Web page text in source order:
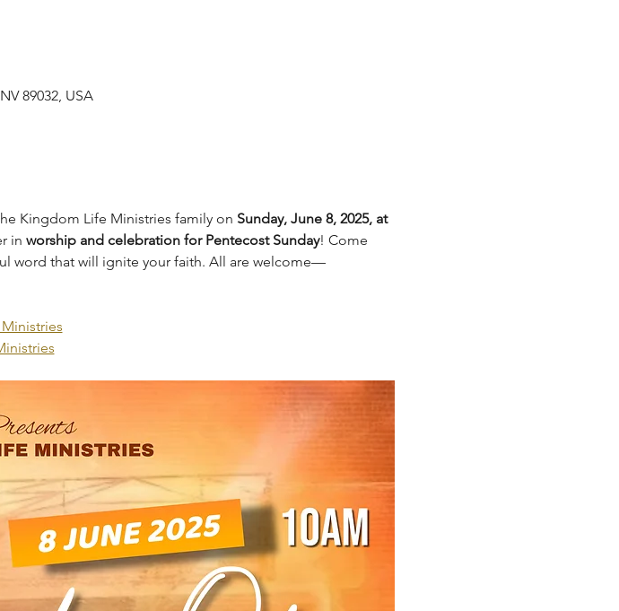
89032, USA
Kingdom Life Ministries family on Sunday, June 8, 2025, at
in worship and celebration for Pentecost Sunday! Come
word that will ignite your faith. All are welcome—